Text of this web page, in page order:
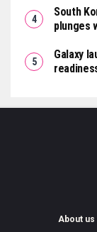
South
plunges
Galaxy
About us